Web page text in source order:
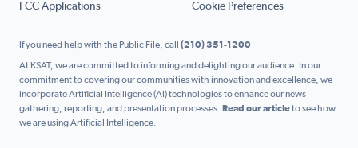
FCC Applications Cookie Preferences
If you need help with the Public File, call (210) 351-1200
At KSAT, we are committed to informing and delighting our audience. In our
commitment to covering our communities with innovation and excellence, we
incorporate Artificial Intelligence (AI) technologies to enhance our news
gathering, reporting, and presentation processes. Read our articleto see how
we are using Artificial Intelligence.